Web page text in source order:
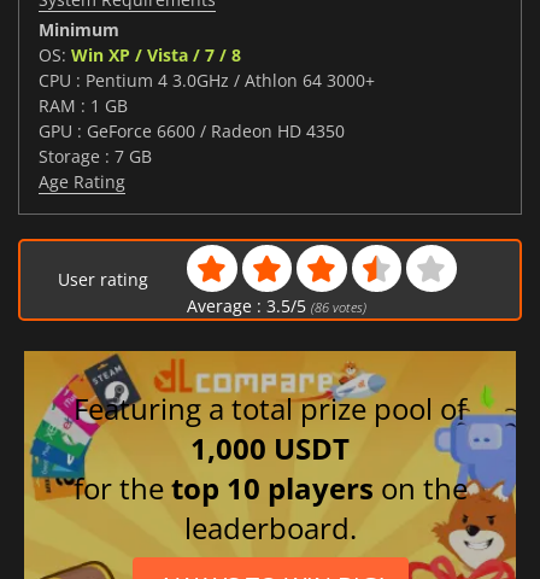
Minimum
OS: Win XP / Vista / 7 / 8
CPU : Pentium 4 3.0GHz / Athlon 64 3000+
RAM : 1 GB
GPU : GeForce 6600 / Radeon HD 4350
Storage : 7 GB
Age Rating
User rating
Average : 3.5/5 (86votes)
Featuring a total prize pool of
1,000 USDT
for thetop 10 players on the
leaderboard.